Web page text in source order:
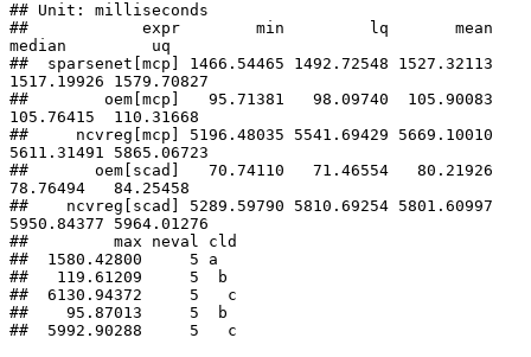
## Unit: milliseconds
##            expr        min         lq       mean
median         uq
##  sparsenet[mcp] 1466.54465 1492.72548 1527.32113
1517.19926 1579.70827
##        oem[mcp]   95.71381   98.09740  105.90083
105.76415  110.31668
##     ncvreg[mcp] 5196.48035 5541.69429 5669.10010
5611.31491 5865.06723
##       oem[scad]   70.74110   71.46554   80.21926
78.76494   84.25458
##    ncvreg[scad] 5289.59790 5810.69254 5801.60997
5950.84377 5964.01276
##         max neval cld
##  1580.42800     5 a
##   119.61209     5  b
##  6130.94372     5   c
##    95.87013     5  b
##  5992.90288     5   c